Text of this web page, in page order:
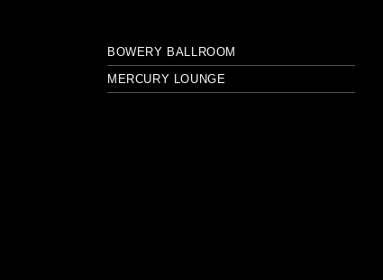
BOWERY BALLROOM
MERCURY LOUNGE